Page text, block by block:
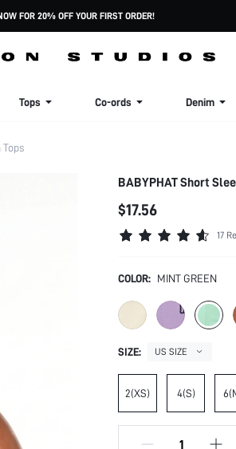
FOR 20% OFF YOUR FIRST ORDER!
Tops Co-ords Denim
BABYPHAT Short
$17.56
17
COLOR: MINT GREEN
SIZE: US SIZE
2(XS) 4(S)